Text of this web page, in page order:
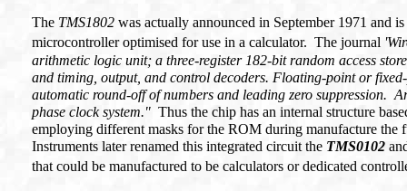
The TMS1802 was actually announced in September 1971 and
microcontroller optimised for use in a calculator. The journal
arithmetic logic unit; a three-register 182-bit random access
and timing, output, and control decoders. Floating-point or
automatic round-off of numbers and leading zero suppression.
phase clock system." Thus the chip has an internal structure
employing different masks for the ROM during manufacture
Instruments later renamed this integrated circuit the TMS0102
that could be manufactured to be calculators or dedicated